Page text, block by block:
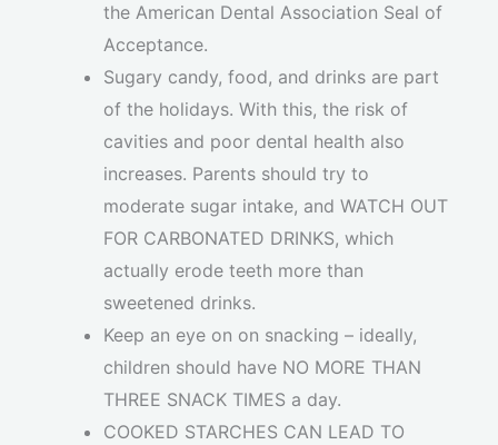
the American Dental Association Seal of
Acceptance.
Sugary candy, food, and drinks are part
of the holidays. With this, the risk of
cavities and poor dental health also
increases. Parents should try to
moderate sugar intake, and WATCH OUT
FOR CARBONATED DRINKS, which
actually erode teeth more than
sweetened drinks.
Keep an eye on on snacking – ideally,
children should have NO MORE THAN
THREE SNACK TIMES a day.
COOKED STARCHES CAN LEAD TO